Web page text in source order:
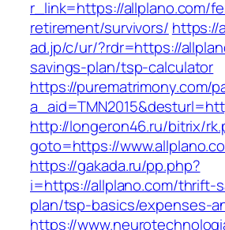
r_link=https://allplano.com/
retirement/survivors/ https://
ad.jp/c/ur/?rdr=https://
savings-plan/tsp-calculator
https://purematrimony.com/
http://longeron46.ru/bitrix/
goto=https://
https://gakada.ru/pp.php?
i=https://allplano.com/thrift-
plan/tsp-basics/expenses-
https://